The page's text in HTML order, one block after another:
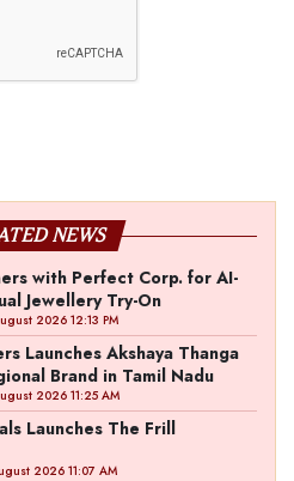
NEWS
with Perfect Corp. for AI-
Jewellery Try-On
2026 12:13 PM
Launches Akshaya Thanga
Brand in Tamil Nadu
2026 11:25 AM
Launches The Frill
2026 11:07 AM